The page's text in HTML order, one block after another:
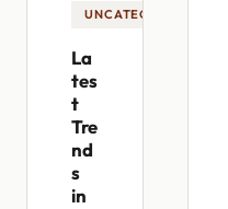
UNCATEGORIZED
La
tes
t
Tre
nd
s
in